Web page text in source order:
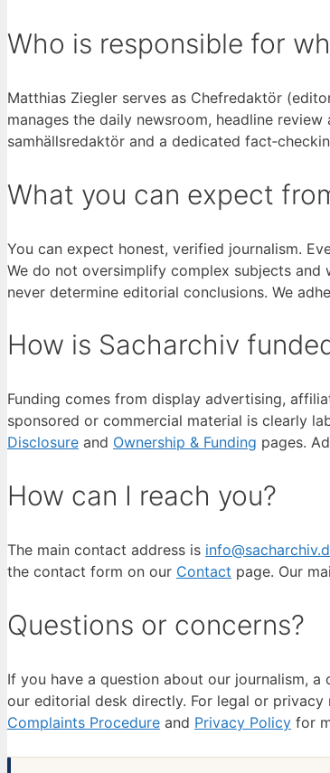
Who is responsible for
Matthias Ziegler serves as Chefredaktör
manages the daily newsroom, headline
samhällsredaktör and a dedicated
What you can expect
You can expect honest, verified journalism.
We do not oversimplify complex subjects
never determine editorial conclusions. We
How is Sacharchiv
Funding comes from display advertising,
sponsored or commercial material is clearly
Disclosure and Ownership & Funding pages.
How can I reach you?
The main contact address is
the contact form on our Contact page. Our
Questions or concerns?
If you have a question about our journalism,
our editorial desk directly. For legal or privacy
Complaints Procedure and Privacy Policy for